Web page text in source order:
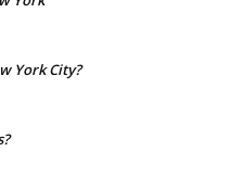
York City?